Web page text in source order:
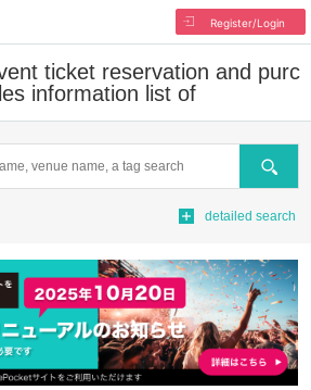
Register/Login
ticket reservation and purc
information list of
Search
detailed search